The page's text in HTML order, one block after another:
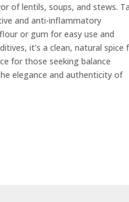
of lentils, soups, and stews.
and anti-inflammatory
or gum for easy use and
it’s a clean, natural spice
for those seeking balance
elegance and authenticity of